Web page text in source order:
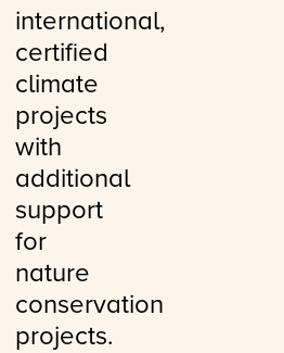
international,
certified
climate
projects
with
additional
support
for
nature
conservation
projects.